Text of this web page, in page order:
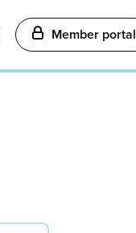
Member portal